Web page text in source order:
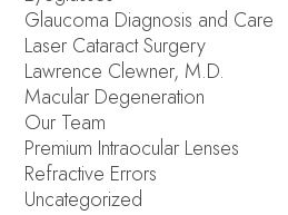
Glaucoma Diagnosis and Care
Laser Cataract Surgery
Lawrence Clewner, M.D.
Macular Degeneration
Our Team
Premium Intraocular Lenses
Refractive Errors
Uncategorized